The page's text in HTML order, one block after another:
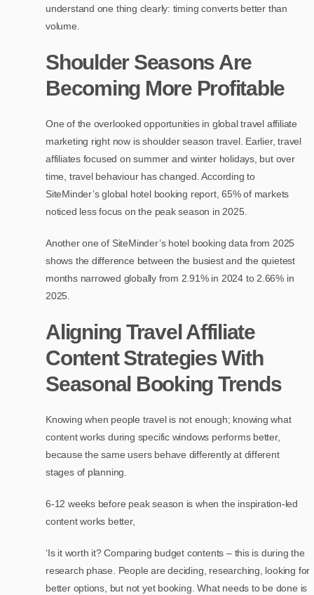
understand one thing clearly: timing converts better than
volume.
Shoulder Seasons Are
Becoming More Profitable
One of the overlooked opportunities in global travel affiliate
marketing right now is shoulder season travel. Earlier, travel
affiliates focused on summer and winter holidays, but over
time, travel behaviour has changed. According to
SiteMinder’s global hotel booking report, 65% of markets
noticed less focus on the peak season in 2025.
Another one of SiteMinder’s hotel booking data from 2025
shows the difference between the busiest and the quietest
months narrowed globally from 2.91% in 2024 to 2.66% in
2025.
Aligning Travel Affiliate
Content Strategies With
Seasonal Booking Trends
Knowing when people travel is not enough; knowing what
content works during specific windows performs better,
because the same users behave differently at different
stages of planning.
6-12 weeks before peak season is when the inspiration-led
content works better,
‘Is it worth it? Comparing budget contents – this is during the
research phase. People are deciding, researching, looking for
better options, but not yet booking. What needs to be done is